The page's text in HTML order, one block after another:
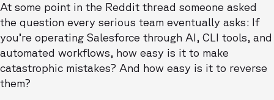
At some point in the Reddit thread someone asked
the question every serious team eventually asks: If
you’re operating Salesforce through AI, CLI tools, and
automated workflows, how easy is it to make
catastrophic mistakes? And how easy is it to reverse
them?